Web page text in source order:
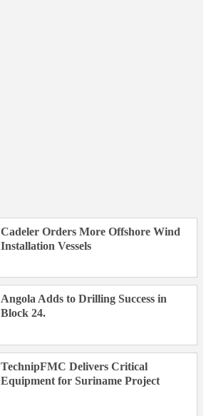
Cadeler Orders More Offshore Wind
Installation Vessels
Angola Adds to Drilling Success in
Block 24.
TechnipFMC Delivers Critical
Equipment for Suriname Project